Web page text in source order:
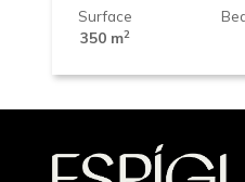
Surface
350 m2